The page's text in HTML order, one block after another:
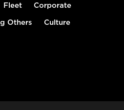
Fleet Corporate
Others Culture